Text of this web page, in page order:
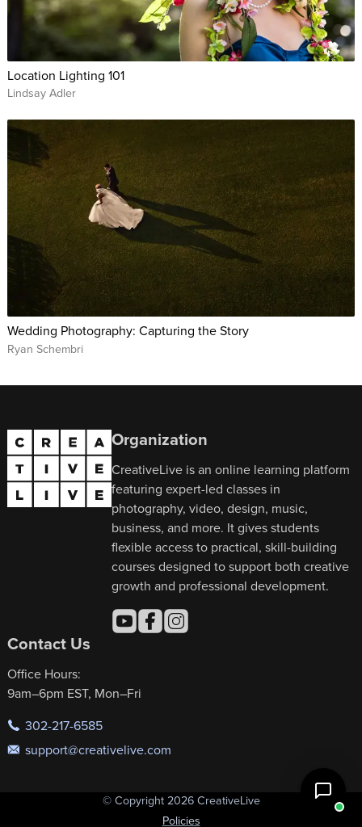
Location Lighting 101
Lindsay Adler
Wedding Photography: Capturing the Story
Ryan Schembri
Organization
CreativeLive is an online learning platform
featuring expert-led classes in
photography, video, design, music,
business, and more. It gives students
flexible access to practical, skill-building
courses designed to support both creative
growth and professional development.
Contact Us
Office Hours:
9am–6pm EST, Mon–Fri
302-217-6585
support@creativelive.com
© Copyright 2026 CreativeLive
Policies